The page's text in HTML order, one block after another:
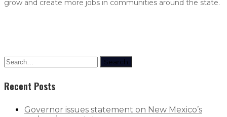
grow and create more jobs in communities around the state.
Search
Recent Posts
Governor issues statement on New Mexico’s